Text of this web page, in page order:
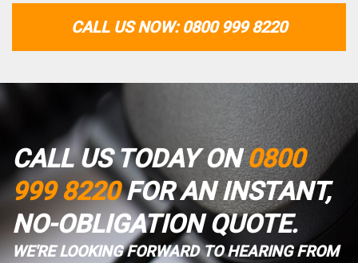
CALL US NOW: 0800 999 8220
CALL US TODAY ON0800
999 8220FOR AN INSTANT,
NO-OBLIGATION QUOTE.
WE'RE LOOKING FORWARD TO HEARING FROM